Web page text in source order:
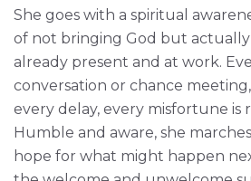
She goes with a spiritual
of not bringing God but
already present and at work.
conversation or chance
every delay, every misfortune is
Humble and aware, she
hope for what might happen